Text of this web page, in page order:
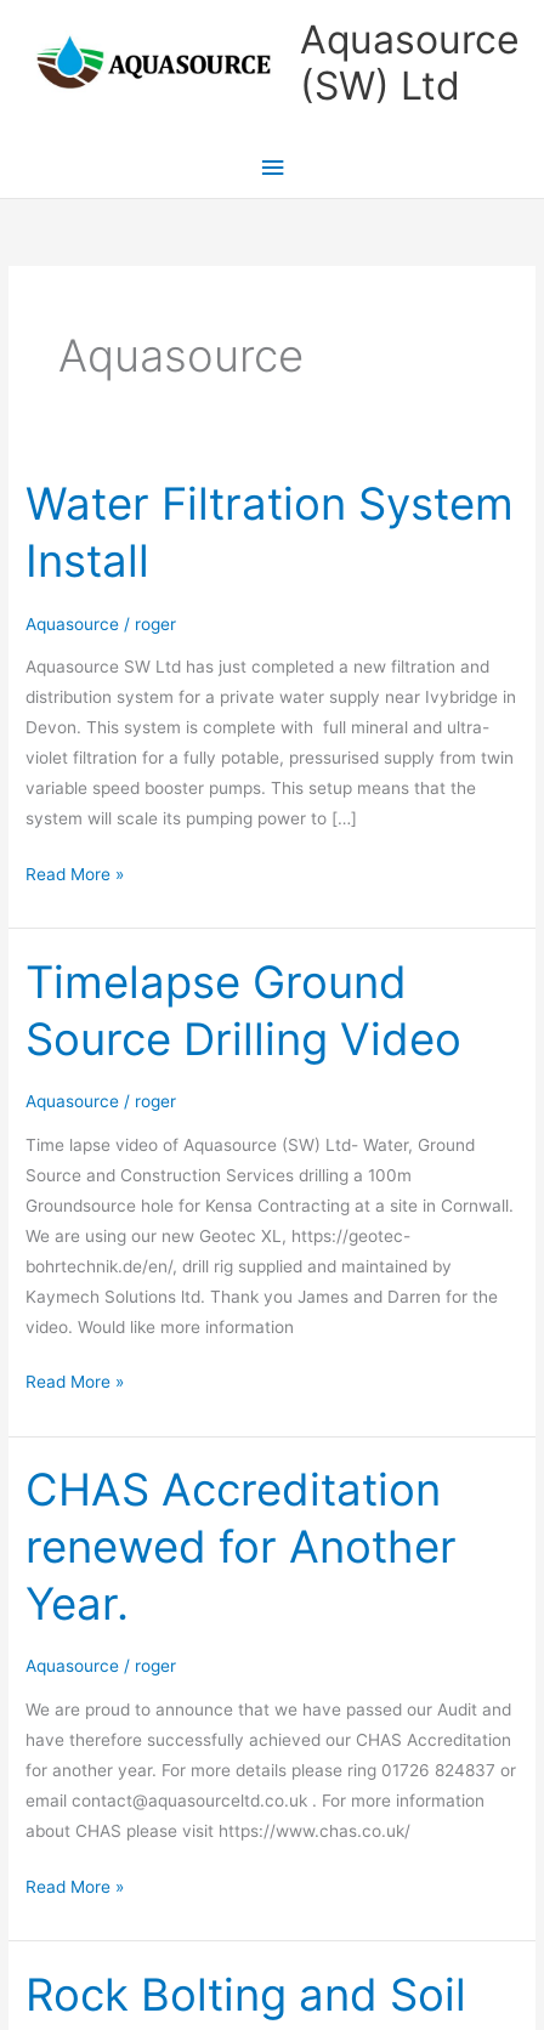
content
Aquasource
(SW) Ltd
Main
Menu
Aquasource
Water Filtration System
Install
Aquasource / roger
Aquasource SW Ltd has just completed a new filtration and
distribution system for a private water supply near Ivybridge in
Devon. This system is complete with full mineral and ultra-
violet filtration for a fully potable, pressurised supply from twin
variable speed booster pumps. This setup means that the
system will scale its pumping power to […]
Water
Filtration
System
Install
Read More »
Timelapse Ground
Source Drilling Video
Aquasource / roger
Time lapse video of Aquasource (SW) Ltd- Water, Ground
Source and Construction Services drilling a 100m
Groundsource hole for Kensa Contracting at a site in Cornwall.
We are using our new Geotec XL, https://geotec-
bohrtechnik.de/en/, drill rig supplied and maintained by
Kaymech Solutions ltd. Thank you James and Darren for the
video. Would like more information
Timelapse
Ground
Source
Drilling
Read More »
CHAS Accreditation
renewed for Another
Year.
Aquasource / roger
We are proud to announce that we have passed our Audit and
have therefore successfully achieved our CHAS Accreditation
for another year. For more details please ring 01726 824837 or
email contact@aquasourceltd.co.uk . For more information
about CHAS please visit https://www.chas.co.uk/
CHAS
Accreditation
renewed
for
Another
Year.
Read More »
Rock Bolting and Soil
Rock
Bolting